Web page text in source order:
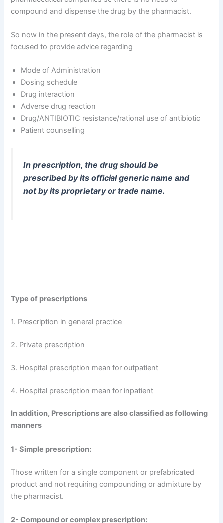
compound and dispense the drug by the pharmacist.
So now in the present days, the role of the pharmacist is
focused to provide advice regarding
Mode of Administration
Dosing schedule
Drug interaction
Adverse drug reaction
Drug/ANTIBIOTIC resistance/rational use of antibiotic
Patient counselling
In prescription, the drug should be
prescribed by its official generic name and
not by its proprietary or trade name.
Type of prescriptions
1. Prescription in general practice
2. Private prescription
3. Hospital prescription mean for outpatient
4. Hospital prescription mean for inpatient
In addition, Prescriptions are also classified as following
manners
1- Simple prescription:
Those written for a single component or prefabricated
product and not requiring compounding or admixture by
the pharmacist.
2- Compound or complex prescription: